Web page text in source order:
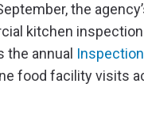
the
kitchen
the annual
food facility visits